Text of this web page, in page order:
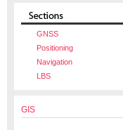
GNSS
Positioning
Navigation
LBS
GIS